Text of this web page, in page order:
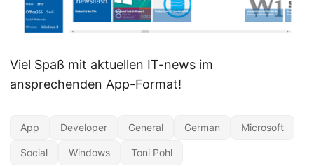
Viel Spaß mit aktuellen IT-news im
ansprechenden App-Format!
App Developer General German Microsoft
Social Windows Toni Pohl